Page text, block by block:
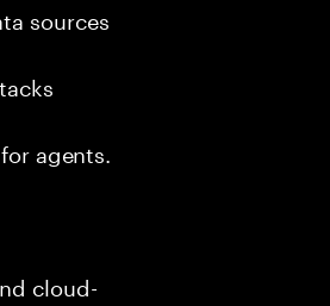
sources
agents.
cloud-